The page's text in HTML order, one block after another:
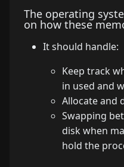
The operating
on how these
It should handle:
Keep track
in used and
Allocate and
Swapping
disk when
hold the